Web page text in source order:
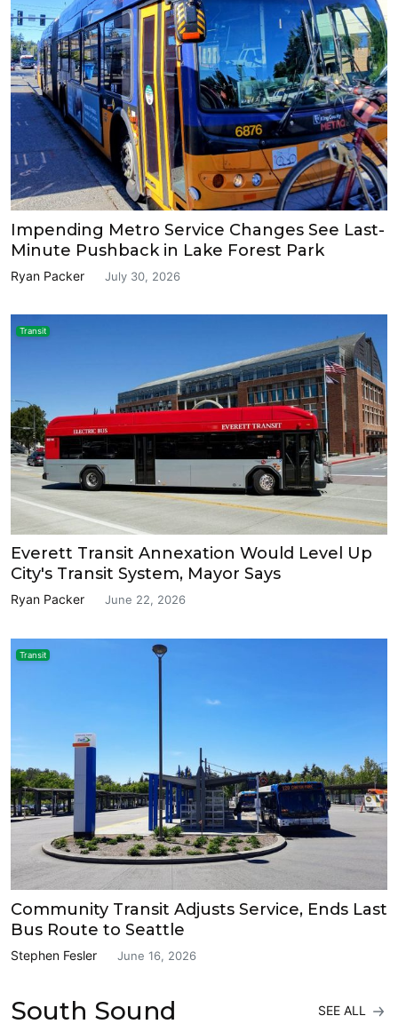
Impending Metro Service Changes See Last-
Minute Pushback in Lake Forest Park
Ryan Packer July 30, 2026
Transit
Everett Transit Annexation Would Level Up
City's Transit System, Mayor Says
Ryan Packer June 22, 2026
Transit
Community Transit Adjusts Service, Ends Last
Bus Route to Seattle
Stephen Fesler June 16, 2026
South Sound SEE ALL